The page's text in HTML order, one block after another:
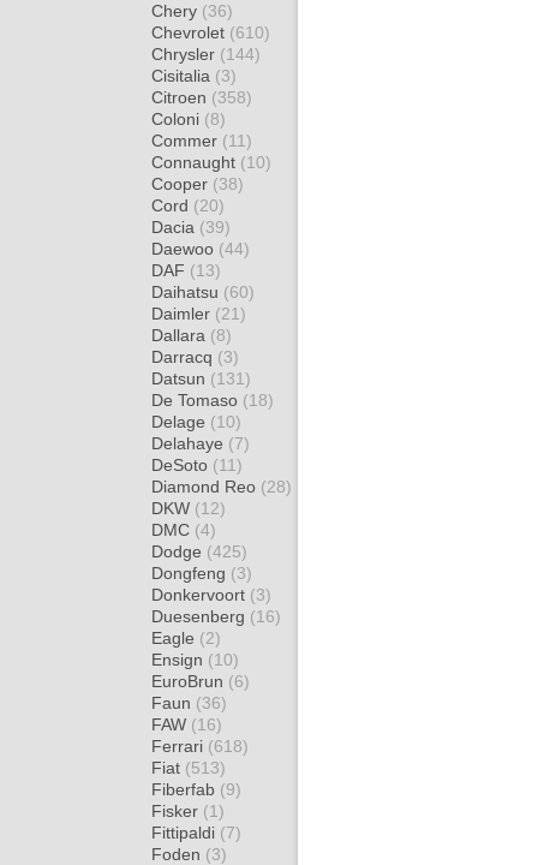
Chery (36)
Chevrolet (610)
Chrysler (144)
Cisitalia (3)
Citroen (358)
Coloni (8)
Commer (11)
Connaught (10)
Cooper (38)
Cord (20)
Dacia (39)
Daewoo (44)
DAF (13)
Daihatsu (60)
Daimler (21)
Dallara (8)
Darracq (3)
Datsun (131)
De Tomaso (18)
Delage (10)
Delahaye (7)
DeSoto (11)
Diamond Reo (28)
DKW (12)
DMC (4)
Dodge (425)
Dongfeng (3)
Donkervoort (3)
Duesenberg (16)
Eagle (2)
Ensign (10)
EuroBrun (6)
Faun (36)
FAW (16)
Ferrari (618)
Fiat (513)
Fiberfab (9)
Fisker (1)
Fittipaldi (7)
Foden (3)